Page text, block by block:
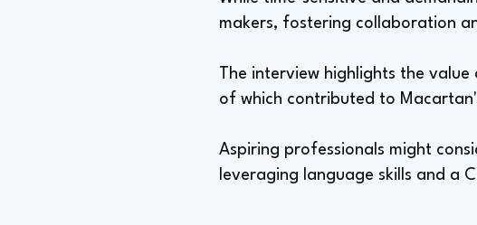
makers, fostering collaboration
The interview highlights the
of which contributed to
Aspiring professionals might
leveraging language skills and a